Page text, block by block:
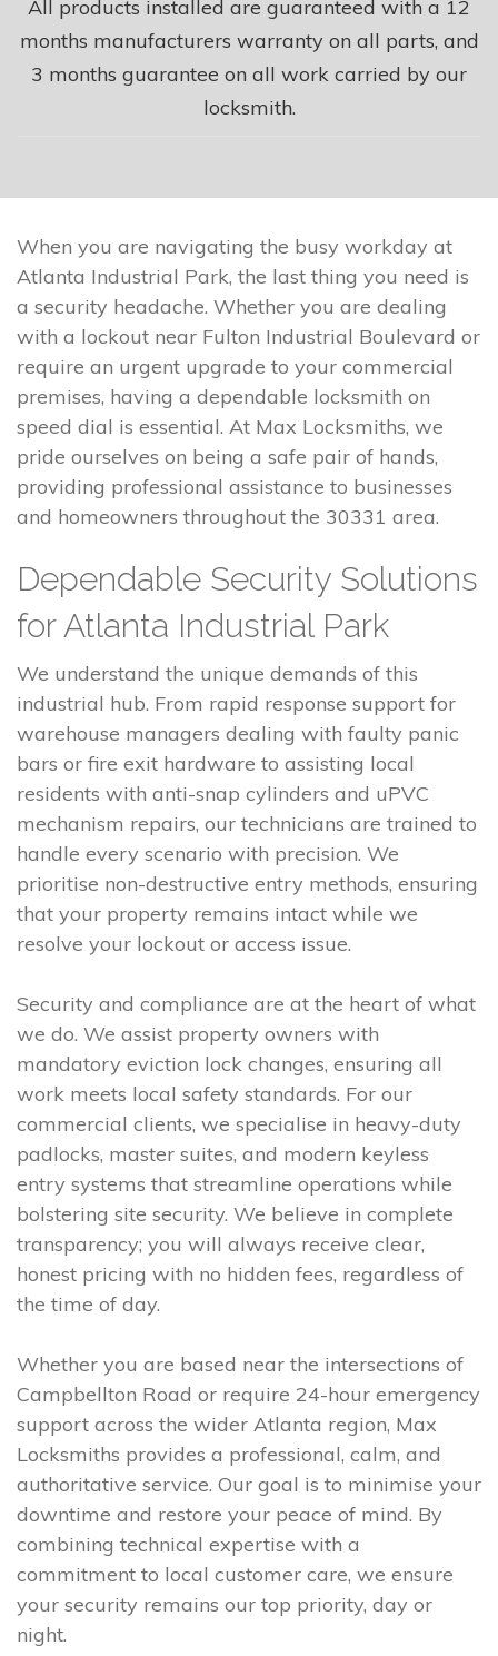
All products installed are guaranteed with a 12
months manufacturers warranty on all parts, and
3 months guarantee on all work carried by our
locksmith.
When you are navigating the busy workday at
Atlanta Industrial Park, the last thing you need is
a security headache. Whether you are dealing
with a lockout near Fulton Industrial Boulevard or
require an urgent upgrade to your commercial
premises, having a dependable locksmith on
speed dial is essential. At Max Locksmiths, we
pride ourselves on being a safe pair of hands,
providing professional assistance to businesses
and homeowners throughout the 30331 area.
Dependable Security Solutions
for Atlanta Industrial Park
We understand the unique demands of this
industrial hub. From rapid response support for
warehouse managers dealing with faulty panic
bars or fire exit hardware to assisting local
residents with anti-snap cylinders and uPVC
mechanism repairs, our technicians are trained to
handle every scenario with precision. We
prioritise non-destructive entry methods, ensuring
that your property remains intact while we
resolve your lockout or access issue.
Security and compliance are at the heart of what
we do. We assist property owners with
mandatory eviction lock changes, ensuring all
work meets local safety standards. For our
commercial clients, we specialise in heavy-duty
padlocks, master suites, and modern keyless
entry systems that streamline operations while
bolstering site security. We believe in complete
transparency; you will always receive clear,
honest pricing with no hidden fees, regardless of
the time of day.
Whether you are based near the intersections of
Campbellton Road or require 24-hour emergency
support across the wider Atlanta region, Max
Locksmiths provides a professional, calm, and
authoritative service. Our goal is to minimise your
downtime and restore your peace of mind. By
combining technical expertise with a
commitment to local customer care, we ensure
your security remains our top priority, day or
night.